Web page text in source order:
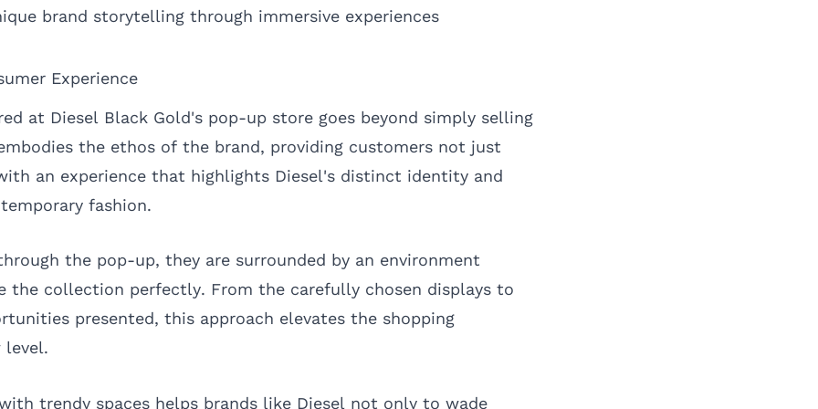
brand storytelling through immersive experiences
Experience
at Diesel Black Gold's pop-up store goes beyond simply selling
the ethos of the brand, providing customers not just
an experience that highlights Diesel's distinct identity and
fashion.
the pop-up, they are surrounded by an environment
the collection perfectly. From the carefully chosen displays to
presented, this approach elevates the shopping
level.
trendy spaces helps brands like Diesel not only to wade